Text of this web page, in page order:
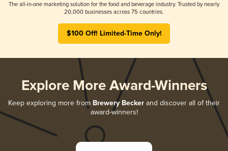
The all-in-one marketing solution for the food and beverage industry. Trusted by nearly
20,000 businesses across 75 countries.
$100 Off! Limited-Time Only!
Explore More Award-Winners
Keep exploring more from Brewery Becker and discover all of their
award-winners!